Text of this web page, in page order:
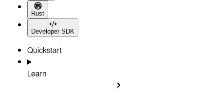
Rust
Developer SDK
Quickstart
Learn